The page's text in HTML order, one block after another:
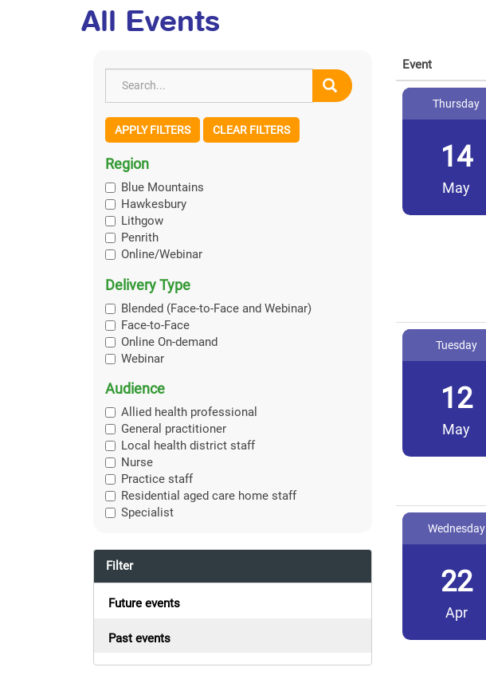
All Events
APPLY FILTERS CLEAR FILTERS
Region
Blue Mountains
Hawkesbury
Lithgow
Penrith
Online/Webinar
Delivery Type
Blended (Face-to-Face and Webinar)
Face-to-Face
Online On-demand
Webinar
Audience
Allied health professional
General practitioner
Local health district staff
Nurse
Practice staff
Residential aged care home staff
Specialist
Filter
Future events
Past events
Event
Thursday
14
May
Tuesday
12
May
Wednesday
22
Apr